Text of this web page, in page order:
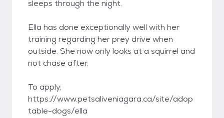
sleeps through the night.
Ella has done exceptionally well with her
training regarding her prey drive when
outside. She now only looks at a squirrel and
not chase after.
To apply;
https://www.petsaliveniagara.ca/site/adop
table-dogs/ella